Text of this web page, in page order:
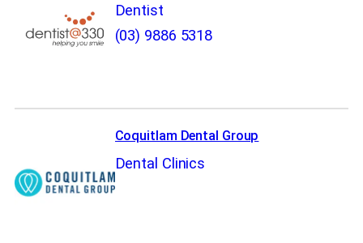
Dentist
(03) 9886 5318
Coquitlam Dental Group
Dental Clinics